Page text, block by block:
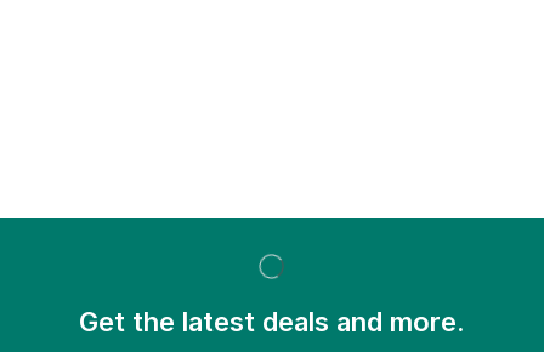
Get the latest deals and more.